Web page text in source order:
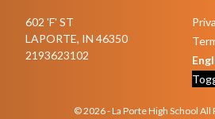
602 'F' ST
LAPORTE, IN 46350
2193623102
© 2026 - La Porte High School All